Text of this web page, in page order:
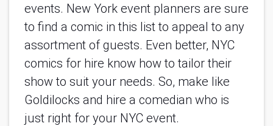
events. New York event planners are sure
to find a comic in this list to appeal to any
assortment of guests. Even better, NYC
comics for hire know how to tailor their
show to suit your needs. So, make like
Goldilocks and hire a comedian who is
just right for your NYC event.